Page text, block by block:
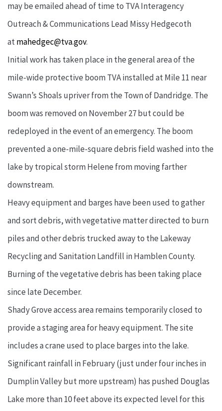
may be emailed ahead of time to TVA Interagency
Outreach & Communications Lead Missy Hedgecoth
atmahedgec@tva.gov.
Initial work has taken place in the general area of the
mile-wide protective boom TVA installed at Mile 11 near
Swann’s Shoals upriver from the Town of Dandridge. The
boom was removed on November 27 but could be
redeployed in the event of an emergency. The boom
prevented a one-mile-square debris field washed into the
lake by tropical storm Helene from moving farther
downstream.
Heavy equipment and barges have been used to gather
and sort debris, with vegetative matter directed to burn
piles and other debris trucked away to the Lakeway
Recycling and Sanitation Landfill in Hamblen County.
Burning of the vegetative debris has been taking place
since late December.
Shady Grove access area remains temporarily closed to
provide a staging area for heavy equipment. The site
includes a crane used to place barges into the lake.
Significant rainfall in February (just under four inches in
Dumplin Valley but more upstream) has pushed Douglas
Lake more than 10 feet above its expected level for this